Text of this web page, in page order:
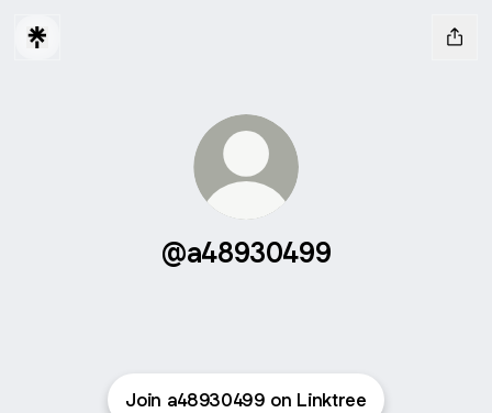
@a48930499
Join a48930499 on Linktree